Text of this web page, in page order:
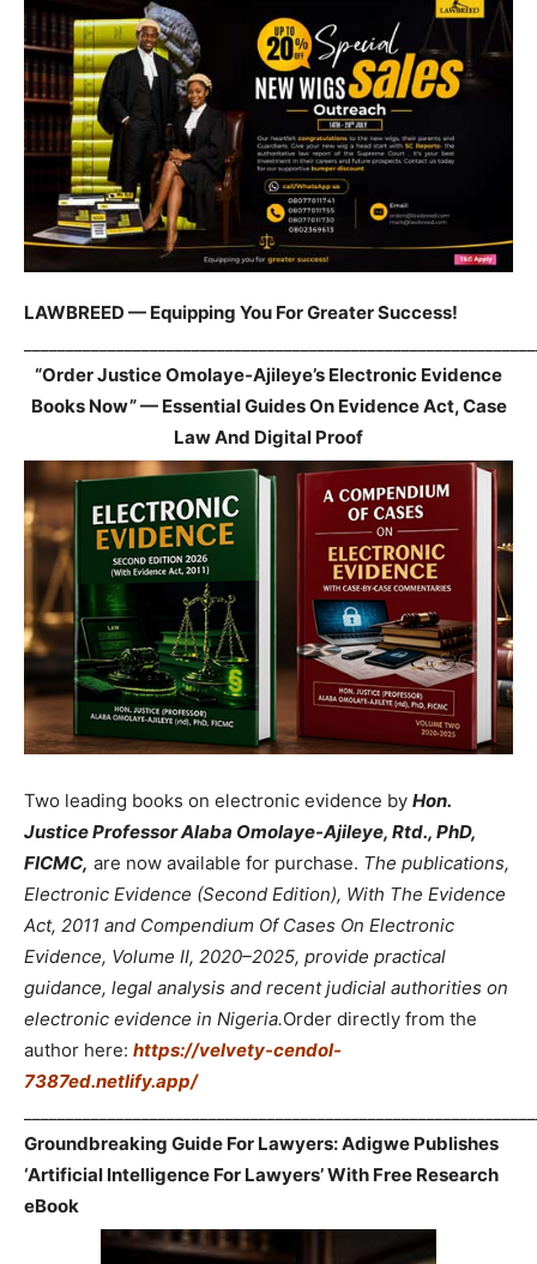
LAWBREED — Equipping You For Greater Success!
“Order Justice Omolaye-Ajileye’s Electronic Evidence
Books Now” — Essential Guides On Evidence Act, Case
Law And Digital Proof
Two leading books on electronic evidence by Hon.
Justice Professor Alaba Omolaye-Ajileye, Rtd., PhD,
FICMC, are now available for purchase. The publications,
Electronic Evidence (Second Edition), With The Evidence
Act, 2011 and Compendium Of Cases On Electronic
Evidence, Volume II, 2020–2025, provide practical
guidance, legal analysis and recent judicial authorities on
electronic evidence in Nigeria.Order directly from the
author here: https://velvety-cendol-
7387ed.netlify.app/
Groundbreaking Guide For Lawyers: Adigwe Publishes
‘Artificial Intelligence For Lawyers’ With Free Research
eBook